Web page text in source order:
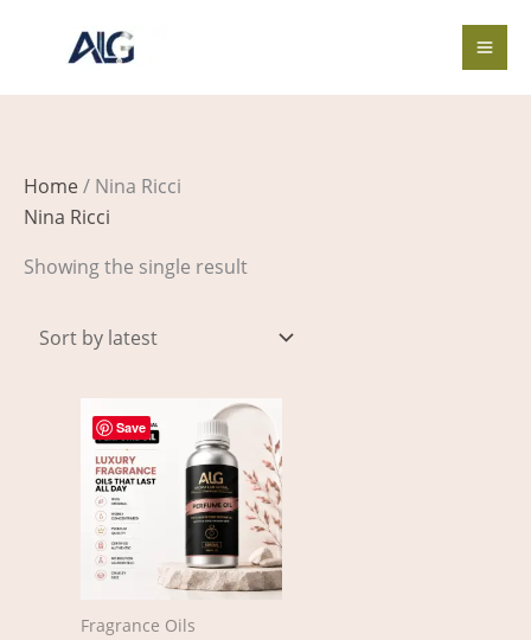
Home/ Nina Ricci
Nina Ricci
Showing the single result
Save
Fragrance Oils
Price
range:
$4.00
through
$597.00
product
has
multiple
variants.
The
options